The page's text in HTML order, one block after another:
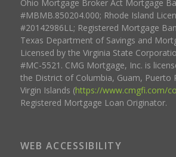
Ohio Mortgage Broker Act Mortgage
#MBMB.850204.000; Rhode Island
#20142986LL; Registered Mortgage
Texas Department of Savings and
Licensed by the Virginia State
#MC-5521. CMG Mortgage, Inc. is
the District of Columbia, Guam, Puerto
Virgin Islands (https://www.cmgfi.com/
Registered Mortgage Loan Originator.
WEB ACCESSIBILITY